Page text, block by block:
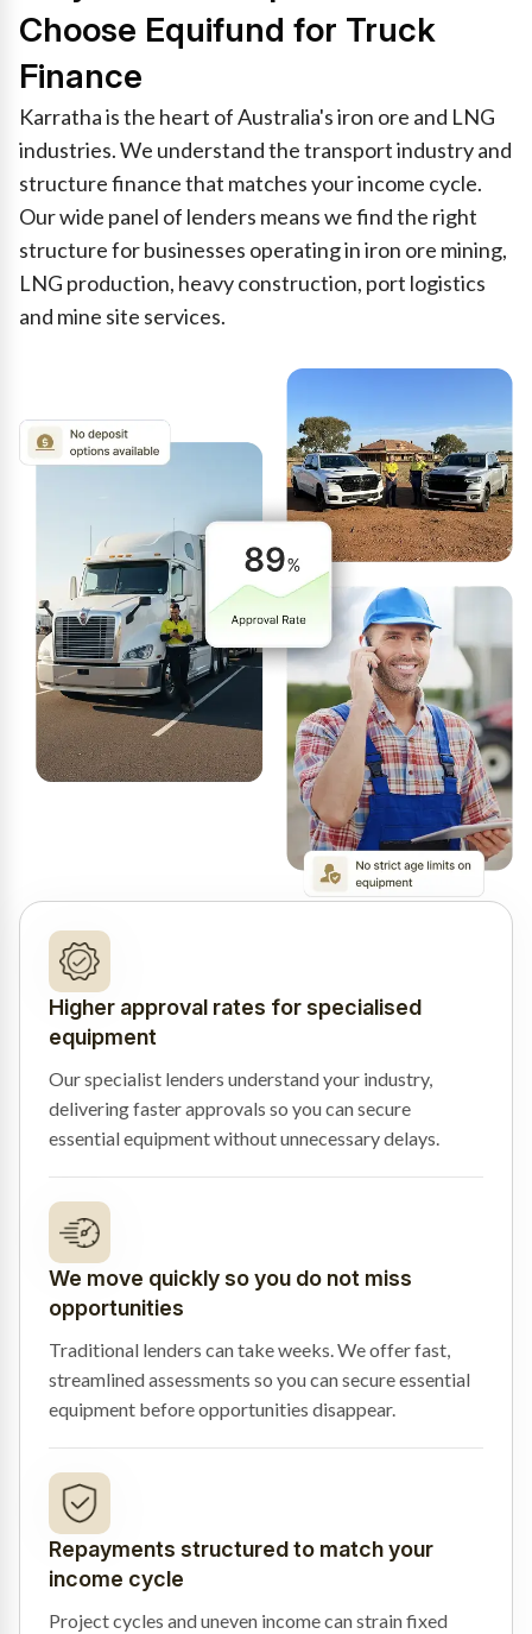
Choose Equifund for Truck
Finance
Karratha is the heart of Australia's iron ore and LNG
industries. We understand the transport industry and
structure finance that matches your income cycle.
Our wide panel of lenders means we find the right
structure for businesses operating in iron ore mining,
LNG production, heavy construction, port logistics
and mine site services.
Higher approval rates for specialised
equipment
Our specialist lenders understand your industry,
delivering faster approvals so you can secure
essential equipment without unnecessary delays.
We move quickly so you do not miss
opportunities
Traditional lenders can take weeks. We offer fast,
streamlined assessments so you can secure essential
equipment before opportunities disappear.
Repayments structured to match your
income cycle
Project cycles and uneven income can strain fixed